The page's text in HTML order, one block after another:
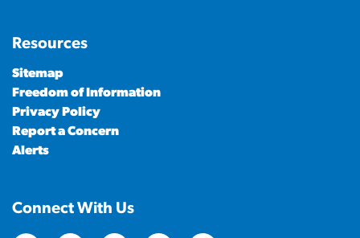
Resources
Sitemap
Freedom of Information
Privacy Policy
Report a Concern
Alerts
Connect With Us